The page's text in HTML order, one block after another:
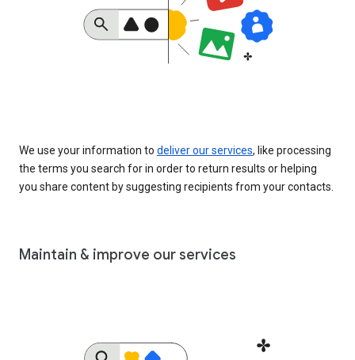
We use your information to deliver our services, like processing
the terms you search for in order to return results or helping
you share content by suggesting recipients from your contacts.
Maintain & improve our services